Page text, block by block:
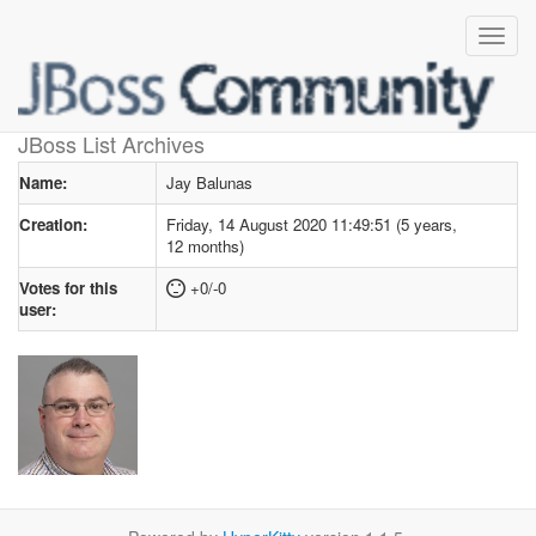
JBoss List Archives
User profilefor Jay Balunas
Name:
Jay Balunas
Creation:
Friday, 14 August 2020 11:49:51 (5 years,
12 months)
Votes for this
user:
+0/-0